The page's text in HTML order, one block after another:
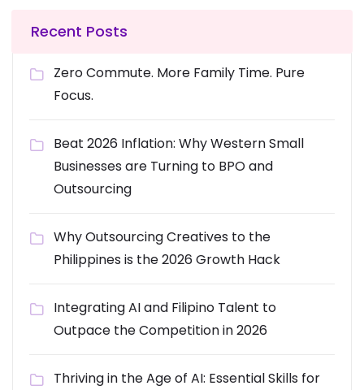
Recent Posts
Zero Commute. More Family Time. Pure
Focus.
Beat 2026 Inflation: Why Western Small
Businesses are Turning to BPO and
Outsourcing
Why Outsourcing Creatives to the
Philippines is the 2026 Growth Hack
Integrating AI and Filipino Talent to
Outpace the Competition in 2026
Thriving in the Age of AI: Essential Skills for